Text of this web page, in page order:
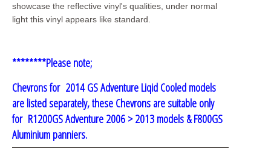
showcase the reflective vinyl's qualities, under normal
light this vinyl appears like standard.
********Please note;
Chevrons for 2014 GS Adventure Liqid Cooled models
are listed separately, these Chevrons are suitable only
for R1200GS Adventure 2006 > 2013 models& F800GS
Aluminiumpanniers.